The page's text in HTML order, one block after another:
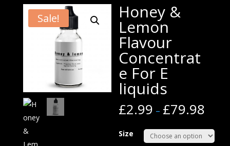
Sale! Honey &
Lemon
Flavour
Concentrat
e For E
liquids
£2.99 – £79.98
Size